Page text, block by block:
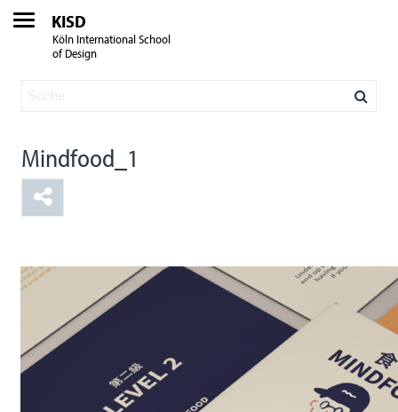
KISD
Köln International School
of Design
Mindfood_1